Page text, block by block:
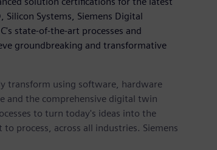
Silicon Systems, Siemens Digital
state-of-the-art processes and
groundbreaking and transformative
transform using software, hardware
and the comprehensive digital twin
to turn today's ideas into the
process, across all industries. Siemens